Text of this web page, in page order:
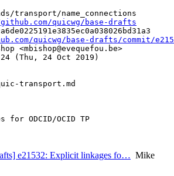
transport/name_connections
quicwg/base-drafts
quicwg/base-drafts/commit/
<mbishop@evequefou.be>
(Thu, 24 Oct 2019)
transport.md
for ODCID/OCID TP
e21532: Explicit linkages fo… Mike